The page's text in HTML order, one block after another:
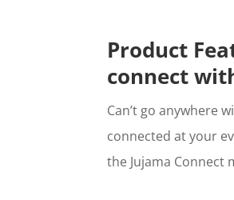
Product
connect
Can’t go anywhere
connected at your
the Jujama Connect